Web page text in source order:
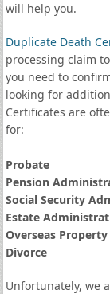
will help you.
Duplicate Death
processing claim
you need to
looking for
Certificates are
for:
Probate
Pension
Social Security
Estate
Overseas
Divorce
Unfortunately, we